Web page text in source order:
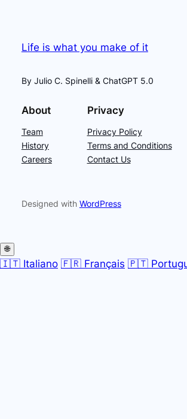
Life is what you make of it
By Julio C. Spinelli & ChatGPT 5.0
About
Team
History
Careers
Privacy
Privacy Policy
Terms and Conditions
Contact Us
Designed with WordPress
🌐
🇮🇹 Italiano 🇫🇷 Français 🇵🇹